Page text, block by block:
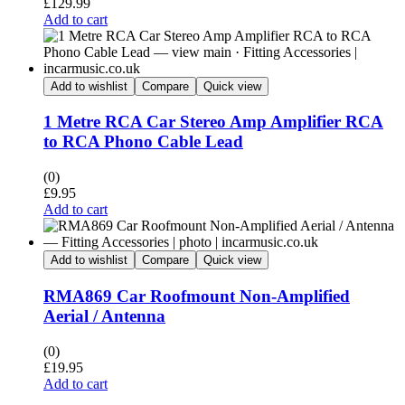
Add to cart
Add to wishlist Compare Quick view
1 Metre RCA Car Stereo Amp Amplifier RCA
to RCA Phono Cable Lead
(0)
£9.95
Add to cart
Add to wishlist Compare Quick view
RMA869 Car Roofmount Non-Amplified
Aerial / Antenna
(0)
£19.95
Add to cart